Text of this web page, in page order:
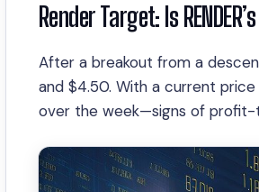
Render Target: Is
After a breakout from a
and $4.50. With a current
over the week—signs of profit-